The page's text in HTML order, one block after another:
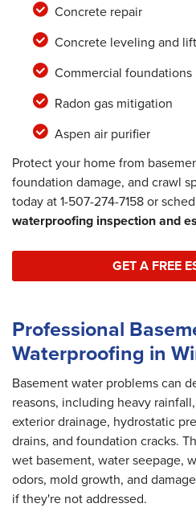
Concrete repair
Concrete leveling and
Commercial foundations
Radon gas mitigation
Aspen air purifier
Protect your home from
foundation damage, and crawl
today at1-507-274-7158or
waterproofing inspection and
GET A FREE
Professional
Waterproofing in
Basement water problems can
reasons, including heavy
exterior drainage, hydrostatic
drains, and foundation cracks.
wet basement, water seepage,
odors, mold growth, and
if they're not addressed.